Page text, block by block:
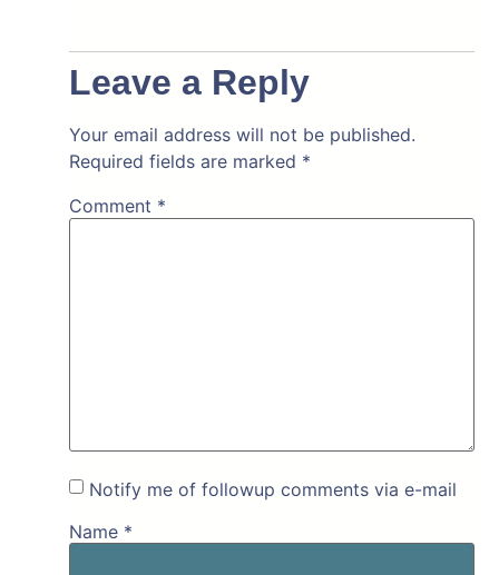
Leave a Reply
Your email address will not be published.
Required fields are marked *
Comment *
Notify me of followup comments via e-mail
Name *